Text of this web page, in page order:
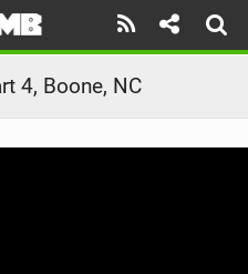
4, Boone, NC